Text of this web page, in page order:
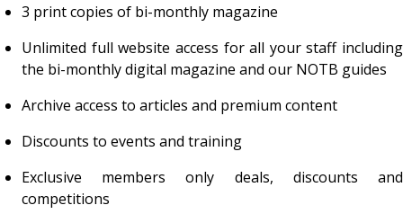
3 print copies of bi-monthly magazine
Unlimited full website access for all your staff including
the bi-monthly digital magazine and our NOTB guides
Archive access to articles and premium content
Discounts to events and training
Exclusive members only deals, discounts and
competitions